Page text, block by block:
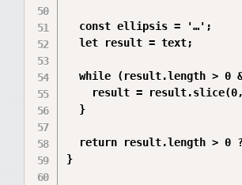
  const ellipsis = '…';
  let result = text;
while (result.length > 0
result =
  }
return result.length > 0
}